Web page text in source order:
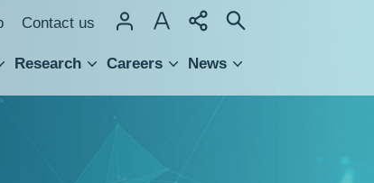
Contact us
Research Careers News